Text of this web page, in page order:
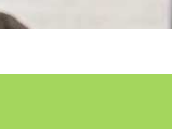
Parents